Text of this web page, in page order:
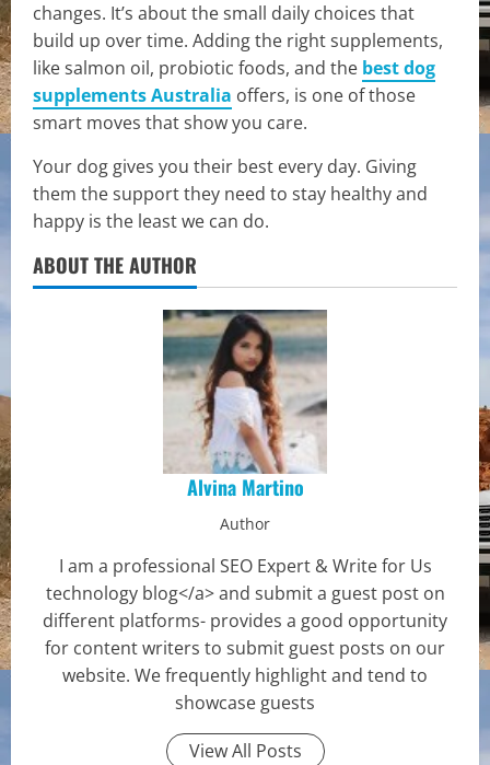
changes. It’s about the small daily choices that
build up over time. Adding the right supplements,
like salmon oil, probiotic foods, and the best dog
supplements Australia offers, is one of those
smart moves that show you care.
Your dog gives you their best every day. Giving
them the support they need to stay healthy and
happy is the least we can do.
ABOUT THE AUTHOR
Alvina Martino
Author
I am a professional SEO Expert & Write for Us
technology blog</a> and submit a guest post on
different platforms- provides a good opportunity
for content writers to submit guest posts on our
website. We frequently highlight and tend to
showcase guests
View All Posts